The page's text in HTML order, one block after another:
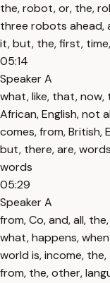
the, robot, or, the,
three robots ahead,
it, but, the, first,
05:14
Speaker A
what, like, that, now,
African, English, not
comes, from, British,
but, there, are,
words
05:29
Speaker A
from, Co, and, all,
what, happens,
world is, income,
from, the, other,